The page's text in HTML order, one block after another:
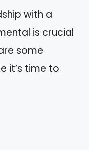
with a
is crucial
some
it’s time to